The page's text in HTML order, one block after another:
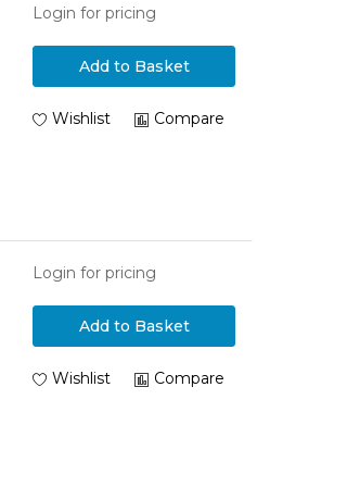
Login for pricing
Add to Basket
Wishlist Compare
Login for pricing
Add to Basket
Wishlist Compare